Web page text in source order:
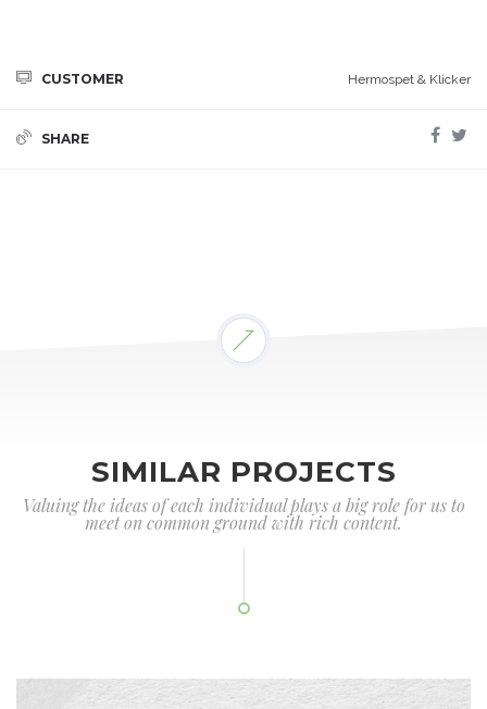
CUSTOMER Hermospet & Klicker
SHARE
SIMILAR PROJECTS
Valuing the ideas of each individual plays a big role for us to
meet on common ground with rich content.